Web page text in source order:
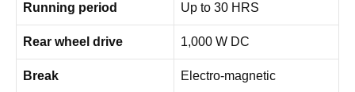
Running period Up to 30 HRS
Rear wheel drive 1,000 W DC
Break Electro-magnetic